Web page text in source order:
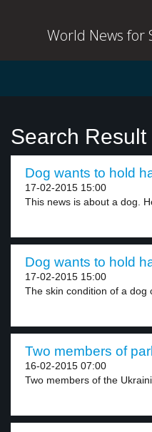
World News for
Search Result
Dog wants to hold
17-02-2015 15:00
This news is about a dog.
Dog wants to hold
17-02-2015 15:00
The skin condition of a dog
Two members of
16-02-2015 07:00
Two members of the